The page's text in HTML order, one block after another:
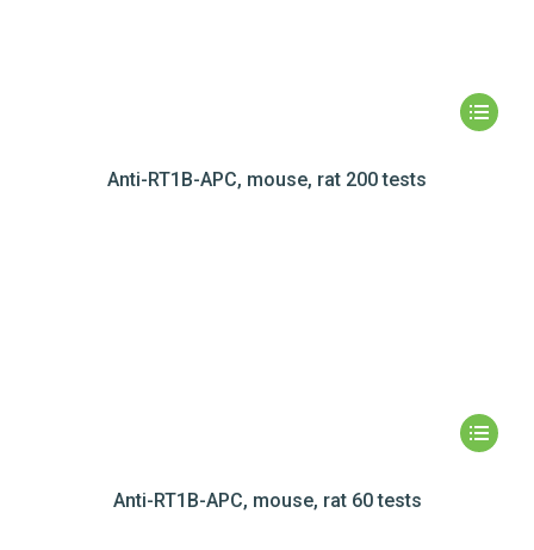
Anti-RT1B-APC, mouse, rat 200 tests
Anti-RT1B-APC, mouse, rat 60 tests